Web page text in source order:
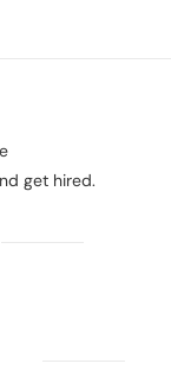
get hired.